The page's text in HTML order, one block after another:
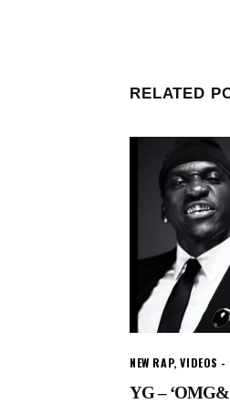
RELATED
NEW RAP,VIDEOS
YG –